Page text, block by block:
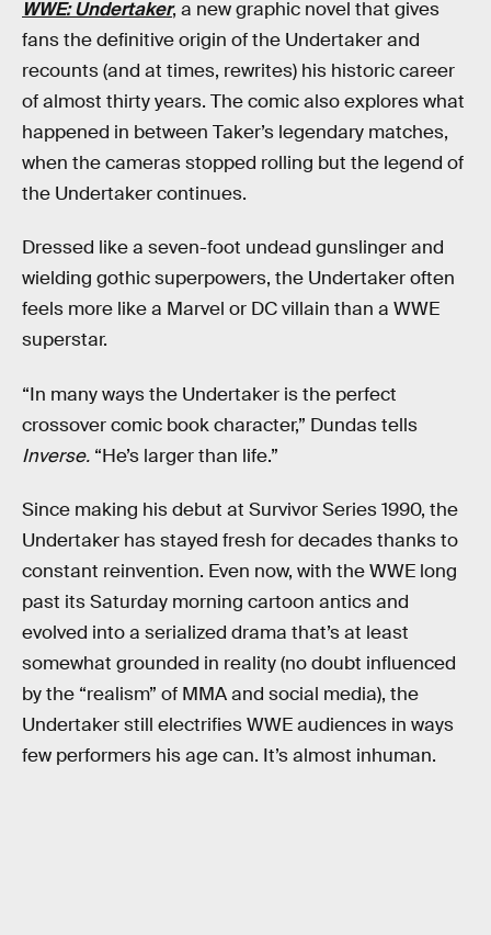
WWE: Undertaker, a new graphic novel that gives
fans the definitive origin of the Undertaker and
recounts (and at times, rewrites) his historic career
of almost thirty years. The comic also explores what
happened in between Taker’s legendary matches,
when the cameras stopped rolling but the legend of
the Undertaker continues.
Dressed like a seven-foot undead gunslinger and
wielding gothic superpowers, the Undertaker often
feels more like a Marvel or DC villain than a WWE
superstar.
“In many ways the Undertaker is the perfect
crossover comic book character,” Dundas tells
Inverse. “He’s larger than life.”
Since making his debut at Survivor Series 1990, the
Undertaker has stayed fresh for decades thanks to
constant reinvention. Even now, with the WWE long
past its Saturday morning cartoon antics and
evolved into a serialized drama that’s at least
somewhat grounded in reality (no doubt influenced
by the “realism” of MMA and social media), the
Undertaker still electrifies WWE audiences in ways
few performers his age can. It’s almost inhuman.